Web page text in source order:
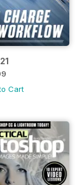
Cart